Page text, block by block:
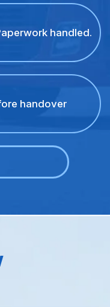
handled.
handover